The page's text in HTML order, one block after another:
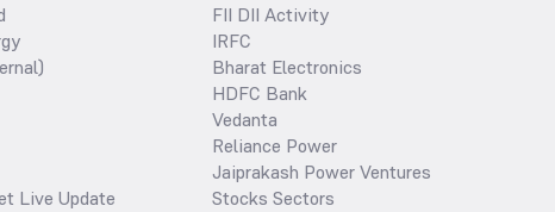
Live Update
FII DII Activity
IRFC
Bharat Electronics
HDFC Bank
Vedanta
Reliance Power
Jaiprakash Power Ventures
Stocks Sectors